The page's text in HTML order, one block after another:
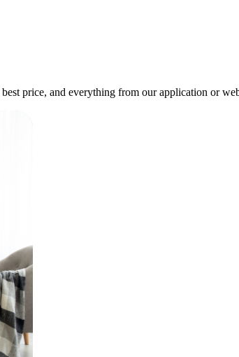
price, and everything from our application or